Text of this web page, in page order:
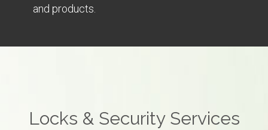
and products.
Locks & Security Services